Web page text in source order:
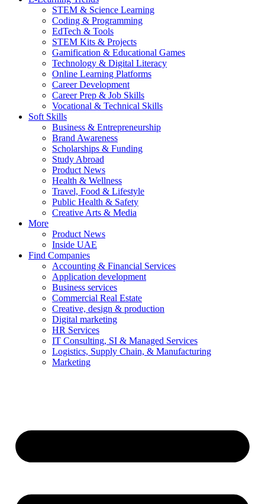
STEM & Science Learning
Coding & Programming
EdTech & Tools
STEM Kits & Projects
Gamification & Educational Games
Technology & Digital Literacy
Online Learning Platforms
Career Development
Career Prep & Job Skills
Vocational & Technical Skills
Soft Skills
Business & Entrepreneurship
Brand Awareness
Scholarships & Funding
Study Abroad
Product News
Health & Wellness
Travel, Food & Lifestyle
Public Health & Safety
Creative Arts & Media
More
Product News
Inside UAE
Find Companies
Accounting & Financial Services
Application development
Business services
Commercial Real Estate
Creative, design & production
Digital marketing
HR Services
IT Consulting, SI & Managed Services
Logistics, Supply Chain, & Manufacturing
Marketing